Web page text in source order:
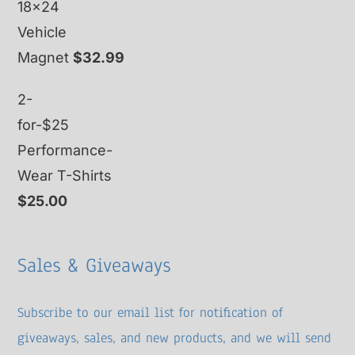
18x24
Vehicle
Magnet $32.99
2-
for-$25
Performance-
Wear T-Shirts
$25.00
Sales & Giveaways
Subscribe to our email list for notification of
giveaways, sales, and new products, and we will send